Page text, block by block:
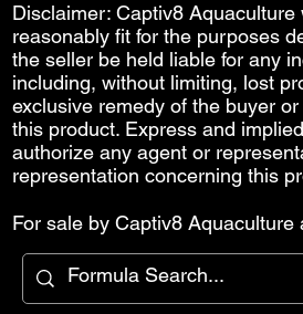
Disclaimer: Captiv8
reasonably fit for the purposes
the seller be held liable for any
including, without limiting, lost
exclusive remedy of the buyer
this product. Express and
authorize any agent or
representation concerning this
For sale by Captiv8